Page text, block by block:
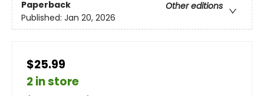
Paperback
Other editions
Published: Jan 20, 2026
$25.99
2 in store